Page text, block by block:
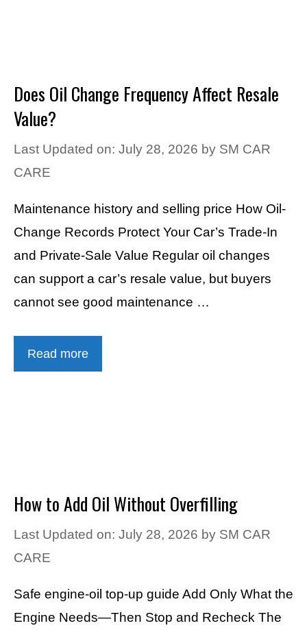
Does Oil Change Frequency Affect Resale
Value?
Last Updated on: July 28, 2026 by SM CAR
CARE
Maintenance history and selling price How Oil-
Change Records Protect Your Car’s Trade-In
and Private-Sale Value Regular oil changes
can support a car’s resale value, but buyers
cannot see good maintenance …
Read more
How to Add Oil Without Overfilling
Last Updated on: July 28, 2026 by SM CAR
CARE
Safe engine-oil top-up guide Add Only What the
Engine Needs—Then Stop and Recheck The